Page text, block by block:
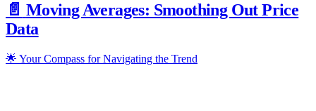
📄️ Moving Averages: Smoothing Out Price
Data
🌟 Your Compass for Navigating the Trend